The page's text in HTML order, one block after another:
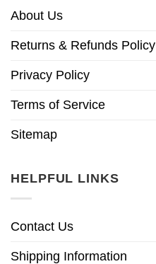
About Us
Returns & Refunds Policy
Privacy Policy
Terms of Service
Sitemap
HELPFUL LINKS
Contact Us
Shipping Information